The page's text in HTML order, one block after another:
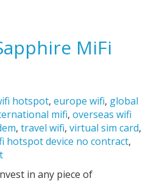
MiFi
hotspot, europe wifi, global
mifi, overseas wifi
, travel wifi, virtual sim card,
hotspot device no contract,
in any piece of